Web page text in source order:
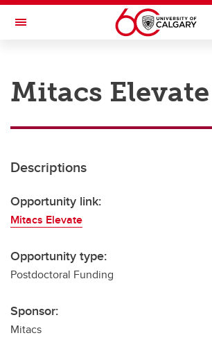
Skip to main content
Toggle Navigation
Research
Research Services
Postdocs
Contact
Mitacs Elevate
Descriptions
Opportunity link:
Mitacs Elevate
Opportunity type:
Postdoctoral Funding
Sponsor:
Mitacs